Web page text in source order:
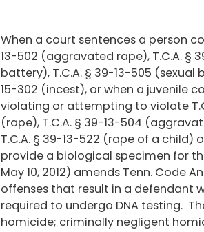
When a court sentences a person
13-502 (aggravated rape), T.C.A. §
battery), T.C.A. § 39-13-505 (sexual
15-302 (incest), or when a juvenile
violating or attempting to violate
(rape), T.C.A. § 39-13-504
T.C.A. § 39-13-522 (rape of a child)
provide a biological specimen for
May 10, 2012) amends Tenn. Code
offenses that result in a defendant
required to undergo DNA testing.
homicide; criminally negligent